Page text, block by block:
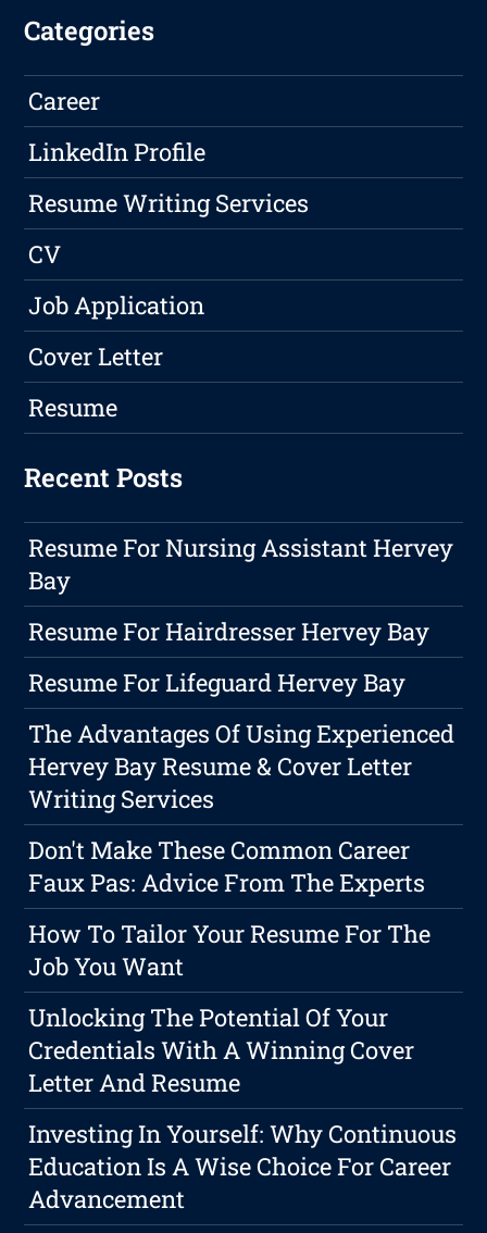
Categories
Career
LinkedIn Profile
Resume Writing Services
CV
Job Application
Cover Letter
Resume
Recent Posts
Resume For Nursing Assistant Hervey
Bay
Resume For Hairdresser Hervey Bay
Resume For Lifeguard Hervey Bay
The Advantages Of Using Experienced
Hervey Bay Resume & Cover Letter
Writing Services
Don't Make These Common Career
Faux Pas: Advice From The Experts
How To Tailor Your Resume For The
Job You Want
Unlocking The Potential Of Your
Credentials With A Winning Cover
Letter And Resume
Investing In Yourself: Why Continuous
Education Is A Wise Choice For Career
Advancement